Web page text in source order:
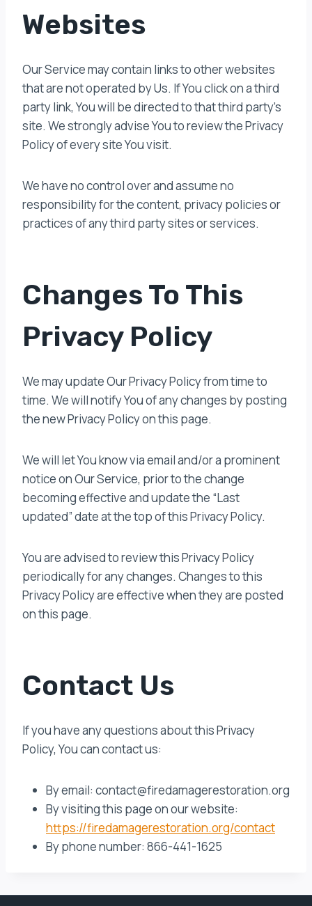
Websites
Our Service may contain links to other websites
that are not operated by Us. If You click on a third
party link, You will be directed to that third party’s
site. We strongly advise You to review the Privacy
Policy of every site You visit.
We have no control over and assume no
responsibility for the content, privacy policies or
practices of any third party sites or services.
Changes To This
Privacy Policy
We may update Our Privacy Policy from time to
time. We will notify You of any changes by posting
the new Privacy Policy on this page.
We will let You know via email and/or a prominent
notice on Our Service, prior to the change
becoming effective and update the “Last
updated” date at the top of this Privacy Policy.
You are advised to review this Privacy Policy
periodically for any changes. Changes to this
Privacy Policy are effective when they are posted
on this page.
Contact Us
If you have any questions about this Privacy
Policy, You can contact us:
By email: contact@firedamagerestoration.org
By visiting this page on our website:
https://firedamagerestoration.org/contact
By phone number: 866-441-1625